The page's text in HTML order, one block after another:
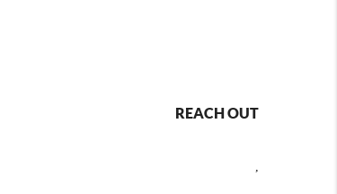
REACH OUT